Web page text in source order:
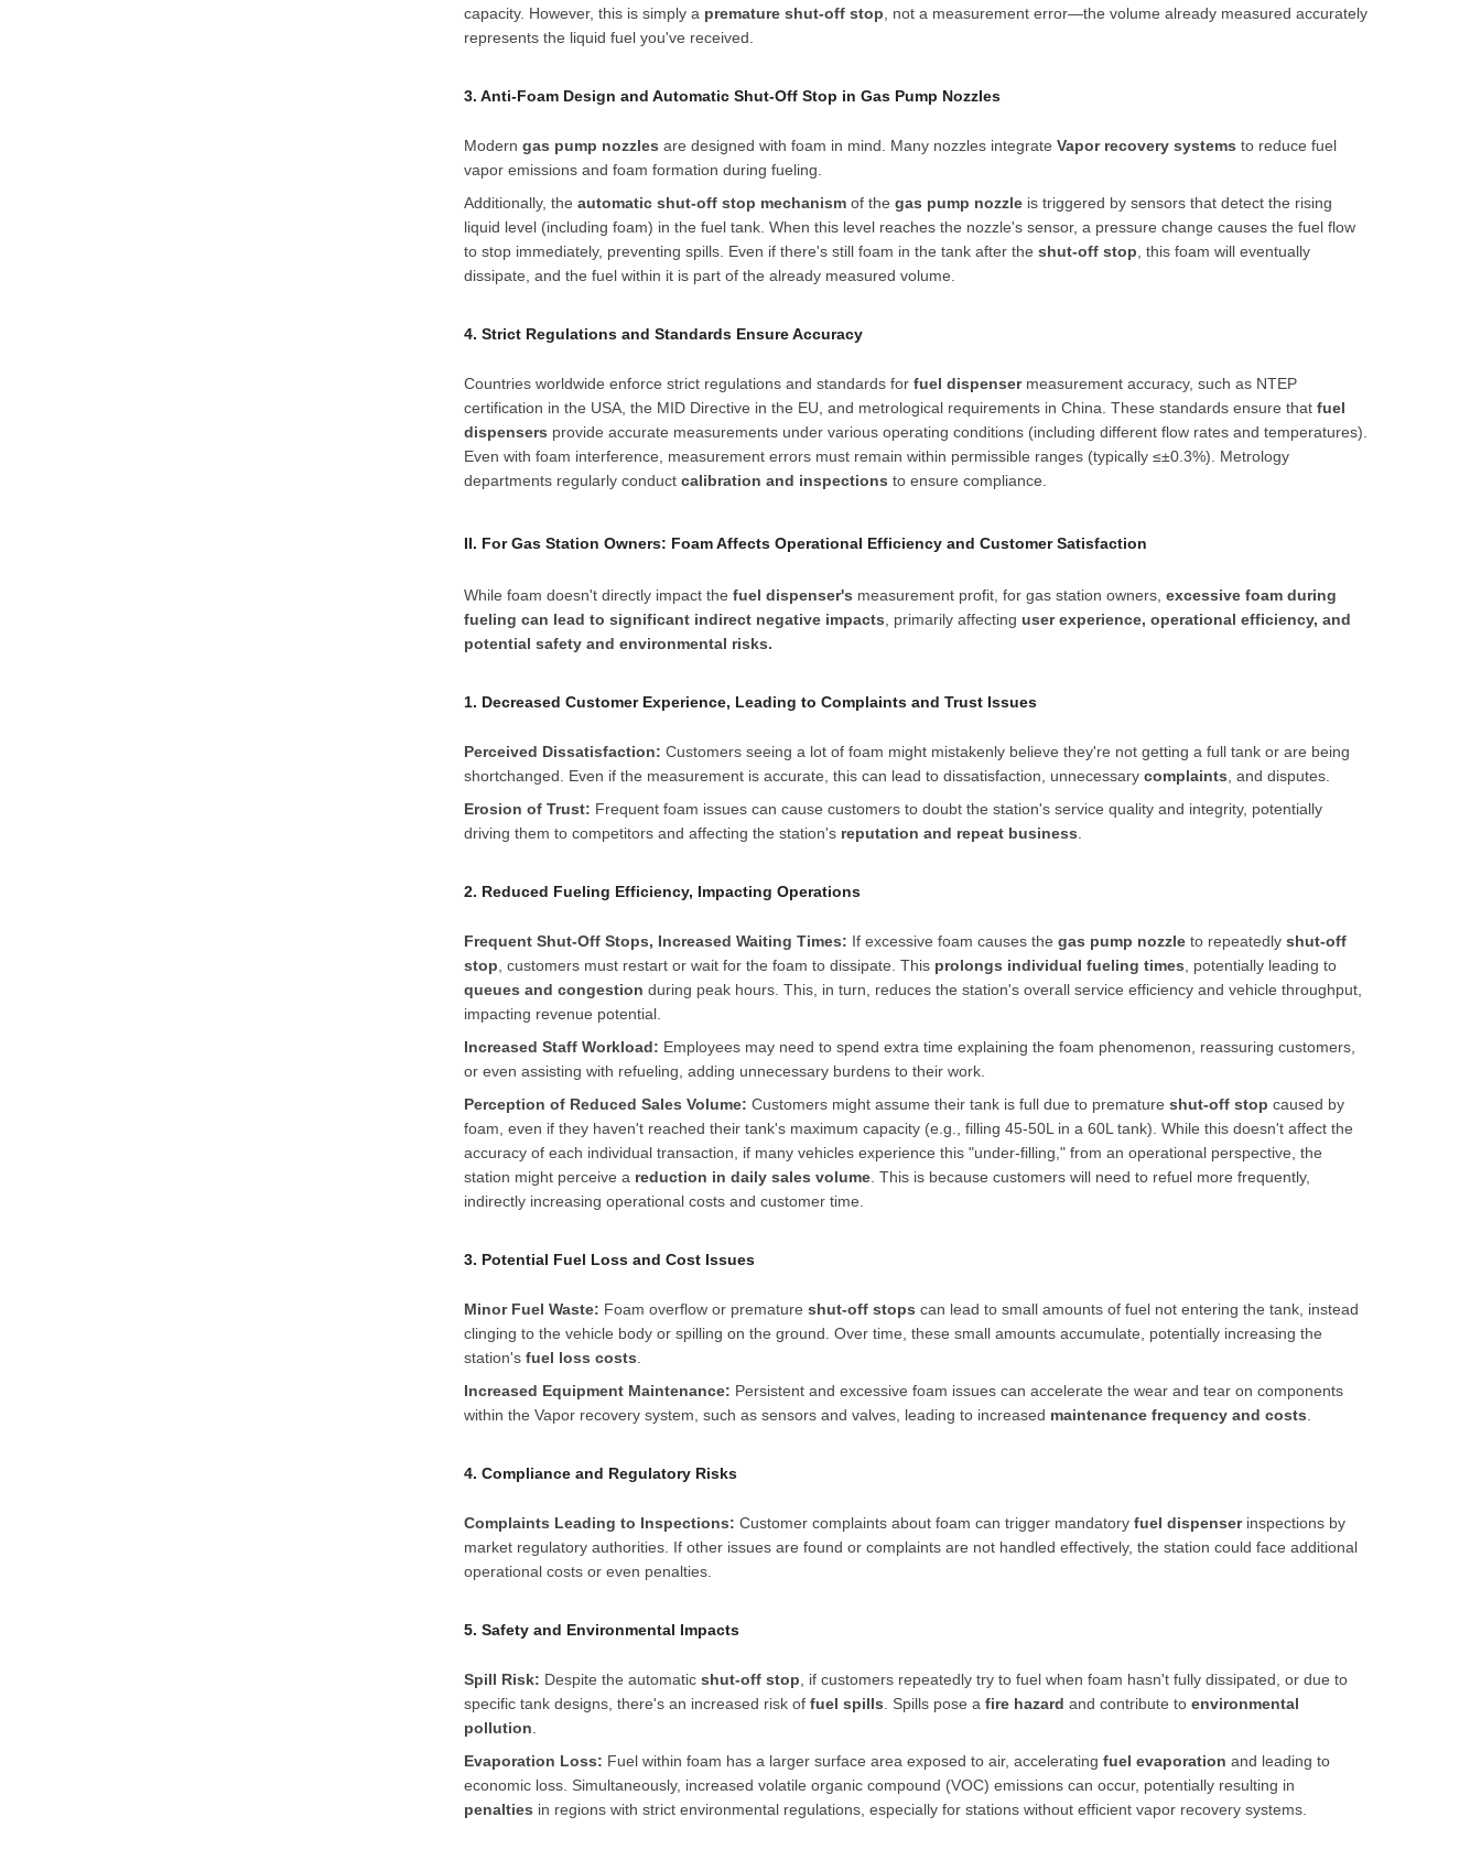
capacity. However, this is simply a premature shut-off stop, not a measurement error—the volume already measured accurately
represents the liquid fuel you've received.
3. Anti-Foam Design and Automatic Shut-Off Stop in Gas Pump Nozzles
Moderngas pump nozzles are designed with foam in mind. Many nozzles integrateVapor recovery systems to reduce fuel
vapor emissions and foam formation during fueling.
Additionally, theautomatic shut-off stop mechanism of thegas pump nozzle is triggered by sensors that detect the rising
liquid level (including foam) in the fuel tank. When this level reaches the nozzle's sensor, a pressure change causes the fuel flow
to stop immediately, preventing spills. Even if there's still foam in the tank after theshut-off stop, this foam will eventually
dissipate, and the fuel within it is part of the already measured volume.
4. Strict Regulations and Standards Ensure Accuracy
Countries worldwide enforce strict regulations and standards forfuel dispensermeasurement accuracy, such as NTEP
certification in the USA, the MID Directive in the EU, and metrological requirements in China. These standards ensure thatfuel
dispensers provide accurate measurements under various operating conditions (including different flow rates and temperatures).
Even with foam interference, measurement errors must remain within permissible ranges (typically≤±0.3%). Metrology
departments regularly conductcalibration and inspections to ensure compliance.
II. For Gas Station Owners: Foam Affects Operational Efficiency and Customer Satisfaction
While foam doesn't directly impact thefuel dispenser's measurement profit, for gas station owners,excessive foam during
fueling can lead to significant indirect negative impacts, primarily affectinguser experience, operational efficiency, and
potential safety and environmental risks.
1. Decreased Customer Experience, Leading to Complaints and Trust Issues
Perceived Dissatisfaction: Customers seeing a lot of foam might mistakenly believe they're not getting a full tank or are being
shortchanged. Even if the measurement is accurate, this can lead to dissatisfaction, unnecessarycomplaints, and disputes.
Erosion of Trust: Frequent foam issues can cause customers to doubt the station's service quality and integrity, potentially
driving them to competitors and affecting the station's reputation and repeat business.
2. Reduced Fueling Efficiency, Impacting Operations
Frequent Shut-Off Stops, Increased Waiting Times: If excessive foam causes thegas pump nozzle to repeatedlyshut-off
stop, customers must restart or wait for the foam to dissipate. This prolongs individual fueling times, potentially leading to
queues and congestion during peak hours. This, in turn, reduces the station's overall service efficiency and vehicle throughput,
impacting revenue potential.
Increased Staff Workload: Employees may need to spend extra time explaining the foam phenomenon, reassuring customers,
or even assisting with refueling, adding unnecessary burdens to their work.
Perception of Reduced Sales Volume: Customers might assume their tank is full due to prematureshut-off stop caused by
foam, even if they haven't reached their tank's maximum capacity (e.g., filling 45-50L in a 60L tank). While this doesn't affect the
accuracy of each individual transaction, if many vehicles experience this "under-filling," from an operational perspective, the
station might perceive a reduction in daily sales volume. This is because customers will need to refuel more frequently,
indirectly increasing operational costs and customer time.
3. Potential Fuel Loss and Cost Issues
Minor Fuel Waste: Foam overflow or prematureshut-off stops can lead to small amounts of fuel not entering the tank, instead
clinging to the vehicle body or spilling on the ground. Over time, these small amounts accumulate, potentially increasing the
station'sfuel loss costs.
Increased Equipment Maintenance: Persistent and excessive foam issues can accelerate the wear and tear on components
within theVapor recovery system, such as sensors and valves, leading to increased maintenance frequency and costs.
4. Compliance and Regulatory Risks
Complaints Leading to Inspections: Customer complaints about foam can trigger mandatoryfuel dispenserinspections by
market regulatory authorities. If other issues are found or complaints are not handled effectively, the station could face additional
operational costs or even penalties.
5. Safety and Environmental Impacts
Spill Risk: Despite the automaticshut-off stop, if customers repeatedly try to fuel when foam hasn't fully dissipated, or due to
specific tank designs, there's an increased risk offuel spills. Spills pose afire hazard and contribute toenvironmental
pollution.
Evaporation Loss: Fuel within foam has a larger surface area exposed to air, acceleratingfuel evaporation and leading to
economic loss. Simultaneously, increased volatile organic compound (VOC) emissions can occur, potentially resulting in
penalties in regions with strict environmental regulations, especially for stations without efficient vapor recovery systems.